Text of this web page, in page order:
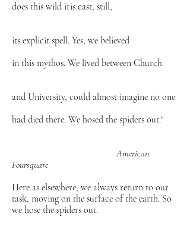
does this wild iris cast, still,
its explicit spell. Yes, we believed
in this mythos. We lived between Church
and University, could almost imagine no one
had died there. We hosed the spiders out."
American
Foursquare
Here as elsewhere, we always return to our
task, moving on the surface of the earth. So
we hose the spiders out.